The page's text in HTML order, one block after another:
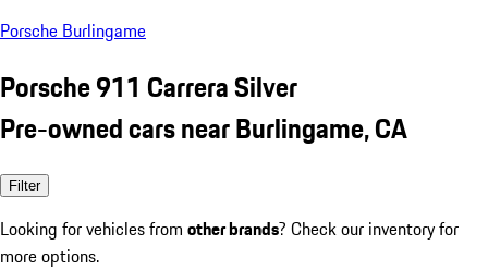
Porsche Burlingame
Porsche 911 Carrera Silver
Pre-owned cars near Burlingame, CA
Filter
Looking for vehicles from other brands? Check our inventory for
more options.